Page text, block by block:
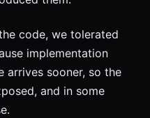
code, we tolerated
implementation
arrives sooner, so the
and in some